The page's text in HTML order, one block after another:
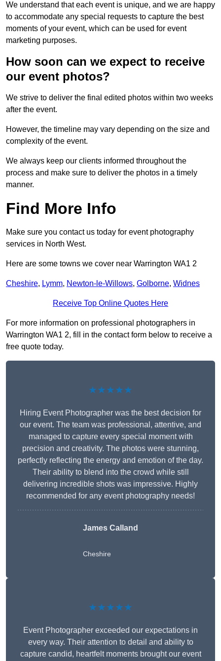
We understand that each event is unique, and we are happy
to accommodate any special requests to capture the best
moments of your event, which can be used for event
marketing purposes.
How soon can we expect to receive
our event photos?
We strive to deliver the final edited photos within two weeks
after the event.
However, the timeline may vary depending on the size and
complexity of the event.
We always keep our clients informed throughout the
process and make sure to deliver the photos in a timely
manner.
Find More Info
Make sure you contact us today for event photography
services in North West.
Here are some towns we cover near Warrington WA1 2
Cheshire, Lymm, Newton-le-Willows, Golborne, Widnes
Receive Top Online Quotes Here
For more information on professional photographers in
Warrington WA1 2, fill in the contact form below to receive a
free quote today.
★★★★★
Hiring Event Photographer was the best decision for
our event. The team was professional, attentive, and
managed to capture every special moment with
precision and creativity. The photos were stunning,
perfectly reflecting the energy and emotion of the day.
Their ability to blend into the crowd while still
delivering incredible shots was impressive. Highly
recommended for any event photography needs!
James Calland
Cheshire
★★★★★
Event Photographer exceeded our expectations in
every way. Their attention to detail and ability to
capture candid, heartfelt moments brought our event